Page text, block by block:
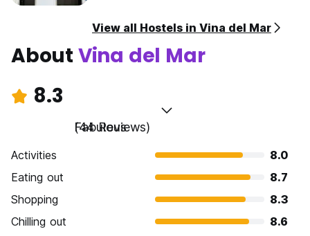
View all Hostels in Vina del Mar
About Vina del Mar
8.3
Fabulous
(44 Reviews)
Activities
8.0
Eating out
8.7
Shopping
8.3
Chilling out
8.6